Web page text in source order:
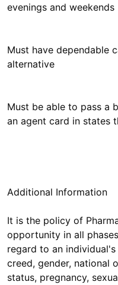
evenings and weekends
Must have dependable
alternative
Must be able to pass a
an agent card in states
Additional Information
It is the policy of
opportunity in all
regard to an
creed, gender, national
status, pregnancy,